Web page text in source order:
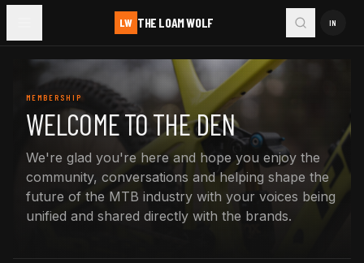
LW THE LOAM WOLF IN
MEMBERSHIP
WELCOME TO THE DEN
We're glad you're here and hope you enjoy the
community, conversations and helping shape the
future of the MTB industry with your voices being
unified and shared directly with the brands.